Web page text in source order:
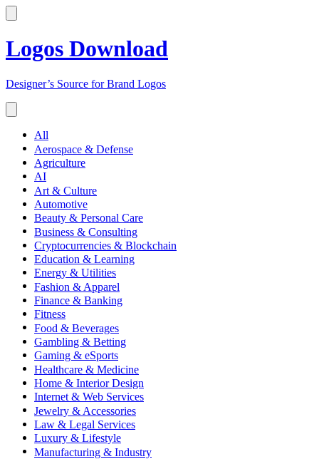
Logos Download
Designer’s Source for Brand Logos
All
Aerospace & Defense
Agriculture
AI
Art & Culture
Automotive
Beauty & Personal Care
Business & Consulting
Cryptocurrencies & Blockchain
Education & Learning
Energy & Utilities
Fashion & Apparel
Finance & Banking
Fitness
Food & Beverages
Gambling & Betting
Gaming & eSports
Healthcare & Medicine
Home & Interior Design
Internet & Web Services
Jewelry & Accessories
Law & Legal Services
Luxury & Lifestyle
Manufacturing & Industry